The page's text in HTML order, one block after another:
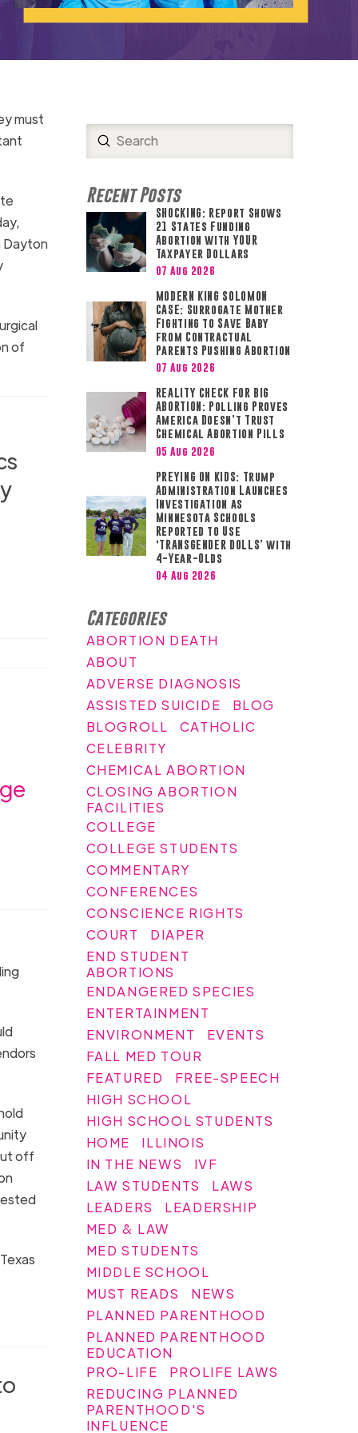
must
Dayton
of
off
Search
Submit
Recent Posts
SHOCKING: Report Shows
21 States Funding
Abortion with YOUR
Taxpayer Dollars
07 Aug 2026
MODERN KING SOLOMON
CASE: Surrogate Mother
Fighting to Save Baby
from Contractual
Parents Pushing Abortion
07 Aug 2026
REALITY CHECK FOR BIG
ABORTION: Polling Proves
America Doesn’t Trust
Chemical Abortion Pills
05 Aug 2026
PREYING ON KIDS: Trump
Administration Launches
Investigation as
Minnesota Schools
Reported to Use
‘TRANSGENDER DOLLS’ with
4-Year-Olds
04 Aug 2026
Categories
ABORTION DEATH
ABOUT
ADVERSE DIAGNOSIS
ASSISTED SUICIDE
BLOG
BLOGROLL
CATHOLIC
CELEBRITY
CHEMICAL ABORTION
CLOSING ABORTION
FACILITIES
COLLEGE
COLLEGE STUDENTS
COMMENTARY
CONFERENCES
CONSCIENCE RIGHTS
COURT
DIAPER
END STUDENT
ABORTIONS
ENDANGERED SPECIES
ENTERTAINMENT
ENVIRONMENT
EVENTS
FALL MED TOUR
FEATURED
FREE-SPEECH
HIGH SCHOOL
HIGH SCHOOL STUDENTS
HOME
ILLINOIS
IN THE NEWS
IVF
LAW STUDENTS
LAWS
LEADERS
LEADERSHIP
MED & LAW
MED STUDENTS
MIDDLE SCHOOL
MUST READS
NEWS
PLANNED PARENTHOOD
PLANNED PARENTHOOD
EDUCATION
PRO-LIFE
PROLIFE LAWS
REDUCING PLANNED
PARENTHOOD'S
INFLUENCE